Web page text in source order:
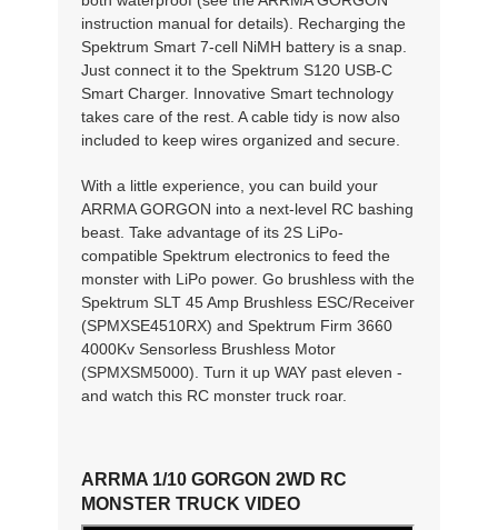
instruction manual for details). Recharging the
Spektrum Smart 7-cell NiMH battery is a snap.
Just connect it to the Spektrum S120 USB-C
Smart Charger. Innovative Smart technology
takes care of the rest. A cable tidy is now also
included to keep wires organized and secure.
With a little experience, you can build your
ARRMA GORGON into a next-level RC bashing
beast. Take advantage of its 2S LiPo-
compatible Spektrum electronics to feed the
monster with LiPo power. Go brushless with the
Spektrum SLT 45 Amp Brushless ESC/Receiver
(SPMXSE4510RX) and Spektrum Firm 3660
4000Kv Sensorless Brushless Motor
(SPMXSM5000). Turn it up WAY past eleven -
and watch this RC monster truck roar.
ARRMA 1/10 GORGON 2WD RC
MONSTER TRUCK VIDEO